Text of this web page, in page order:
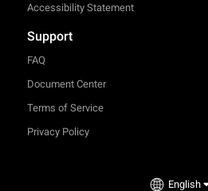
Accessibility Statement
Support
FAQ
Document Center
Terms of Service
Privacy Policy
English